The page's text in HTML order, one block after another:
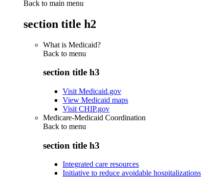
Back to main menu
section title h2
What is Medicaid?
Back to menu
section title h3
Visit Medicaid.gov
View Medicaid maps
Visit CHIP.gov
Medicare-Medicaid Coordination
Back to menu
section title h3
Integrated care resources
Initiative to reduce avoidable hospitalizations